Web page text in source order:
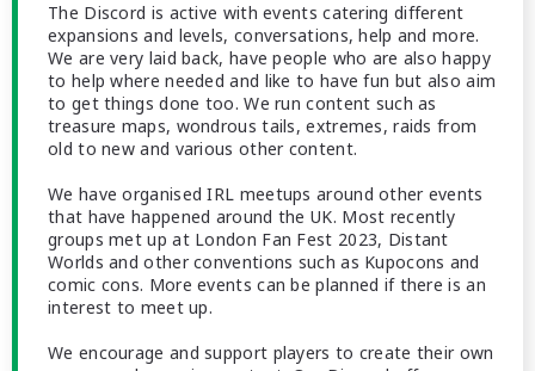
The Discord is active with events catering different
expansions and levels, conversations, help and more.
We are very laid back, have people who are also happy
to help where needed and like to have fun but also aim
to get things done too. We run content such as
treasure maps, wondrous tails, extremes, raids from
old to new and various other content.
We have organised IRL meetups around other events
that have happened around the UK. Most recently
groups met up at London Fan Fest 2023, Distant
Worlds and other conventions such as Kupocons and
comic cons. More events can be planned if there is an
interest to meet up.
We encourage and support players to create their own